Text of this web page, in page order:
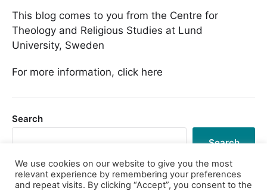
This blog comes to you from the Centre for
Theology and Religious Studies at Lund
University, Sweden
For more information, click here
Search
Search
We use cookies on our website to give you the most
relevant experience by remembering your preferences
and repeat visits. By clicking “Accept”, you consent to the